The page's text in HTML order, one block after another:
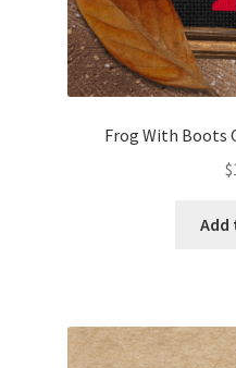
Frog With Boots
$
Add